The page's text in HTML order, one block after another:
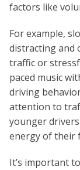
factors like
For example,
distracting and
traffic or
paced music
driving
attention to
younger
energy of their
It’s important